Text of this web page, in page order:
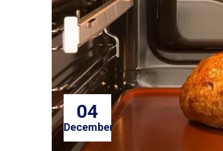
04
December